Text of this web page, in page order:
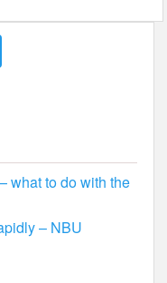
what to do with the
– NBU